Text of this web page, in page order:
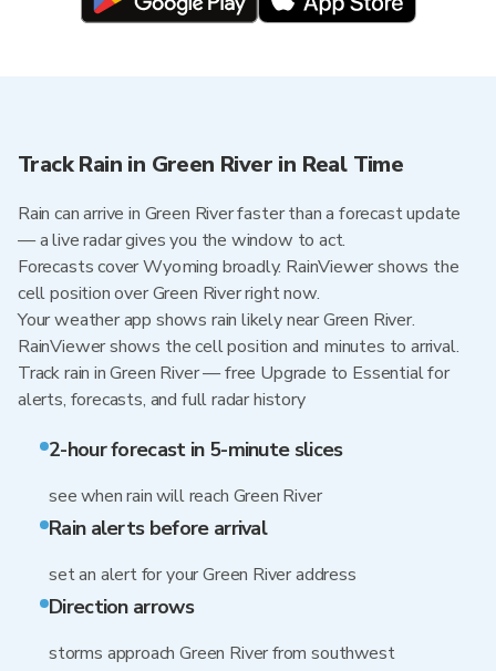
Track Rain in Green River in Real Time
Rain can arrive in Green River faster than a forecast update
— a live radar gives you the window to act.
Forecasts cover Wyoming broadly. RainViewer shows the
cell position over Green River right now.
Your weather app shows rain likely near Green River.
RainViewer shows the cell position and minutes to arrival.
Track rain in Green River — free Upgrade to Essential for
alerts, forecasts, and full radar history
2-hour forecast in 5-minute slices
see when rain will reach Green River
Rain alerts before arrival
set an alert for your Green River address
Direction arrows
storms approach Green River from southwest